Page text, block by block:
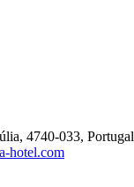
4740-033, Portugal
hotel.com